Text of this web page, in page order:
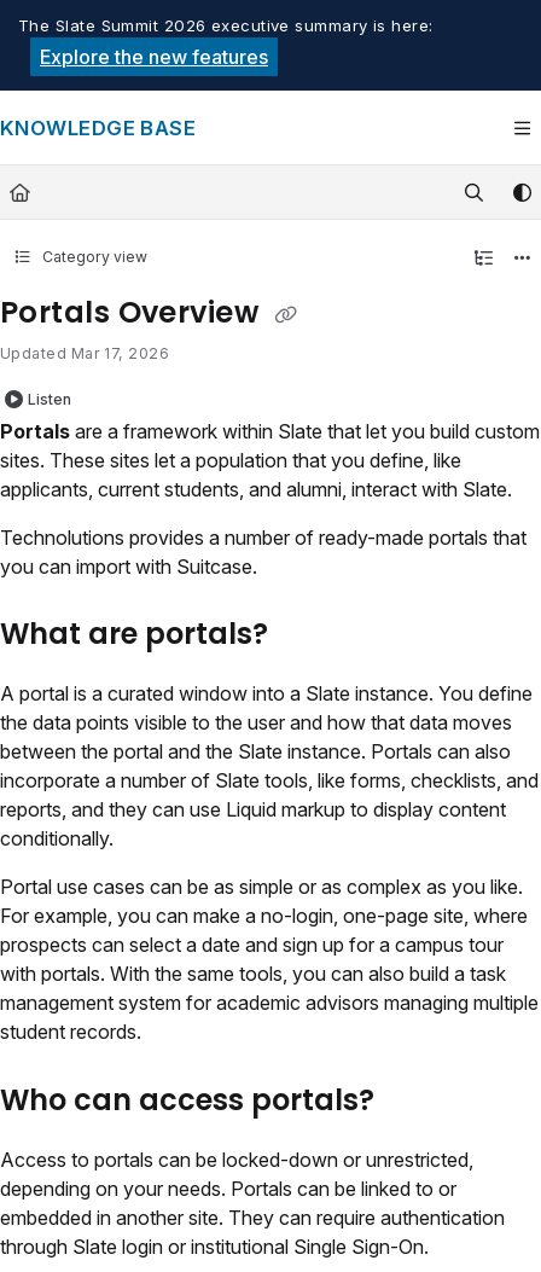
Documentation Index
Fetch the complete documentation index at:
Use this file to discover all available pages before exploring
The Slate Summit 2026 executive summary is here:
Explore the new features
KNOWLEDGE BASE
Category view
Portals Overview
Updated Mar 17, 2026
Listen
Portals are a framework within Slate that let you build custom
sites. These sites let a population that you define, like
applicants, current students, and alumni, interact with Slate.
Technolutions provides a number of ready-made portals that
you can import with Suitcase.
What are portals?
A portal is a curated window into a Slate instance. You define
the data points visible to the user and how that data moves
between the portal and the Slate instance. Portals can also
incorporate a number of Slate tools, like forms, checklists, and
reports, and they can use Liquid markup to display content
conditionally.
Portal use cases can be as simple or as complex as you like.
For example, you can make a no-login, one-page site, where
prospects can select a date and sign up for a campus tour
with portals. With the same tools, you can also build a task
management system for academic advisors managing multiple
student records.
Who can access portals?
Access to portals can be locked-down or unrestricted,
depending on your needs. Portals can be linked to or
embedded in another site. They can require authentication
through Slate login or institutional Single Sign-On.